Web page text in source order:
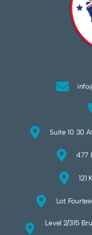
Suite 10 30
477
121
Lot
Level 2/315